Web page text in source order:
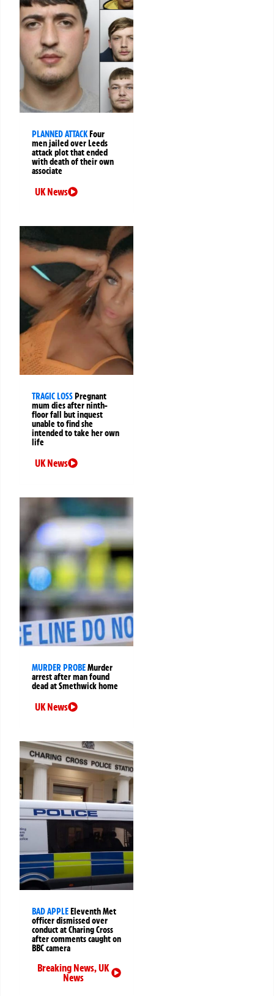
PLANNED ATTACKFour
men jailed over Leeds
attack plot that ended
with death of their own
associate
UK News
TRAGIC LOSSPregnant
mum dies after ninth-
floor fall but inquest
unable to find she
intended to take her own
life
UK News
MURDER PROBEMurder
arrest after man found
dead at Smethwick home
UK News
BAD APPLEEleventh Met
officer dismissed over
conduct at Charing Cross
after comments caught on
BBC camera
Breaking News,UK
News